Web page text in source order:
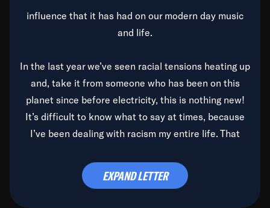
influence that it has had on our modern day music
and life.
In the last year we’ve seen racial tensions heating up
and, take it from someone who has been on this
planet since before electricity, this is nothing new!
It’s difficult to know what to say at times, because
I’ve been dealing with racism my entire life. That
time to deal with it once and for all.
EXPAND LETTER